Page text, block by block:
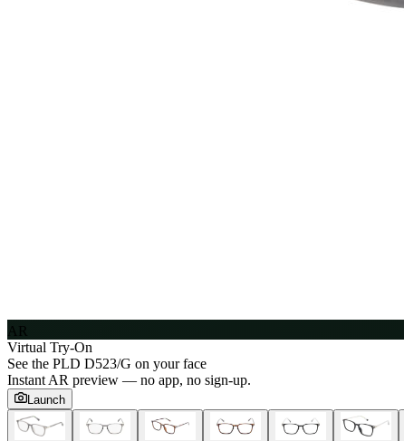
AR
Virtual Try-On
See the PLD D523/G on your face
Instant AR preview — no app, no sign-up.
Launch